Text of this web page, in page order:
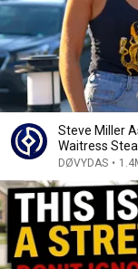
Steve Miller
Waitress
DØVYDAS •